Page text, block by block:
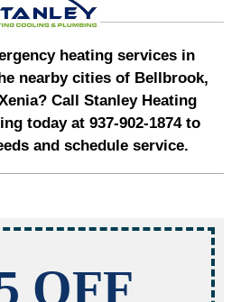
heating services in
nearby cities of Bellbrook,
Call Stanley Heating
today at 937-902-1874 to
and schedule service.
OFF